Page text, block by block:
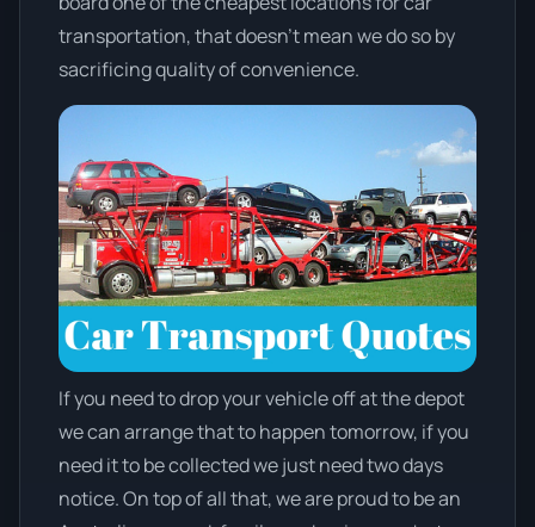
transportation, that doesn't mean we do so by
sacrificing quality of convenience.
If you need to drop your vehicle off at the depot
we can arrange that to happen tomorrow, if you
need it to be collected we just need two days
notice. On top of all that, we are proud to be an